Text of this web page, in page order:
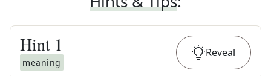
Hint 1
meaning
Reveal